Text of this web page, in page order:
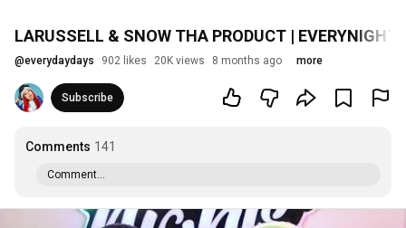
LARUSSELL & SNOW THA PRODUCT |
@everydaydays 902 likes 20K views 8 months ago more
Subscribe
Comments 141
Comment...